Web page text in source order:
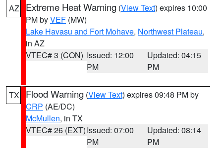
AZ Extreme Heat Warning (View Text) expires 10:00
PM byVEF (MW)
Lake Havasu and Fort Mohave, Northwest Plateau,
in AZ
VTEC# 3 (CON) Issued: 12:00
PM
Updated: 04:15
PM
TX Flood Warning (View Text) expires 09:48 PM by
CRP (AE/DC)
McMullen, in TX
VTEC# 26 (EXT)Issued: 07:00
PM
Updated: 08:14
PM